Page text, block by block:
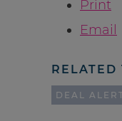
Print
Email
RELATED
DEAL